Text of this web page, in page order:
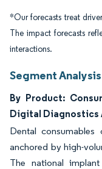
*Our forecasts treat
The impact forecasts
interactions.
Segment Analysis
By Product:
Digital Diagnostics
Dental consumables
anchored by high-
The national